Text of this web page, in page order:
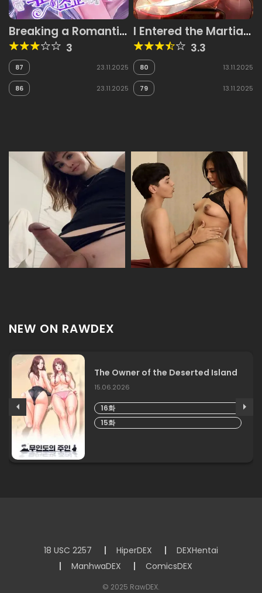
Breaking a Romantic
Fantasy Villain
3
87 23.11.2025
86 23.11.2025
I Entered the Martial
Arts World3.3
80 13.11.2025
79 13.11.2025
NEW ON RAWDEX
The Owner of the Deserted Island
15.06.2026
16화
15화
18 USC 2257 HiperDEX
DEXHentai
ManhwaDEX
ComicsDEX
© 2025 RawDEX.